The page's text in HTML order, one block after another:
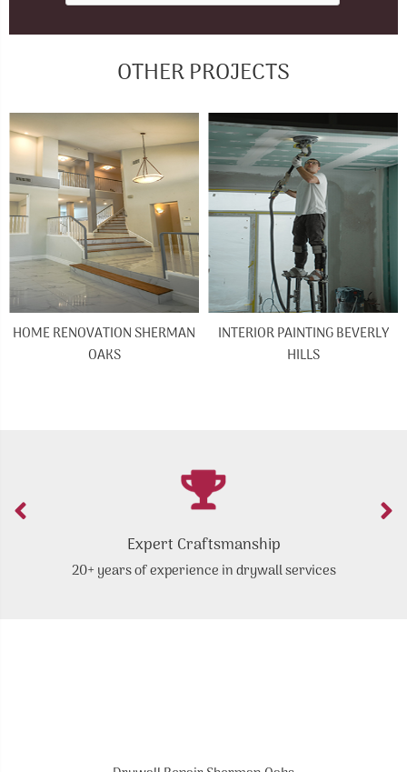
OTHER PROJECTS
HOME RENOVATION SHERMAN
OAKS
INTERIOR PAINTING BEVERLY
HILLS
Expert Craftsmanship
20+ years of experience in drywall services